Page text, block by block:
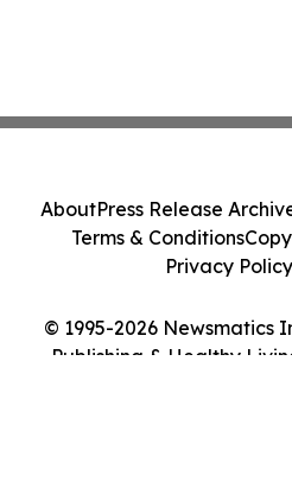
© 1995-2026 Newsmatics
Publishing & Healthy
AboutPress Release
Terms & Conditions
Privacy Policy